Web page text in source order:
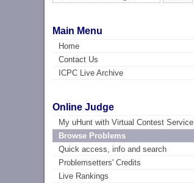
Main Menu
Home
Contact Us
ICPC Live Archive
Online Judge
My uHunt with Virtual Contest Service
Browse Problems
Quick access, info and search
Problemsetters' Credits
Live Rankings